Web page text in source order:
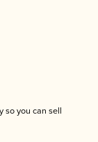
so you can sell